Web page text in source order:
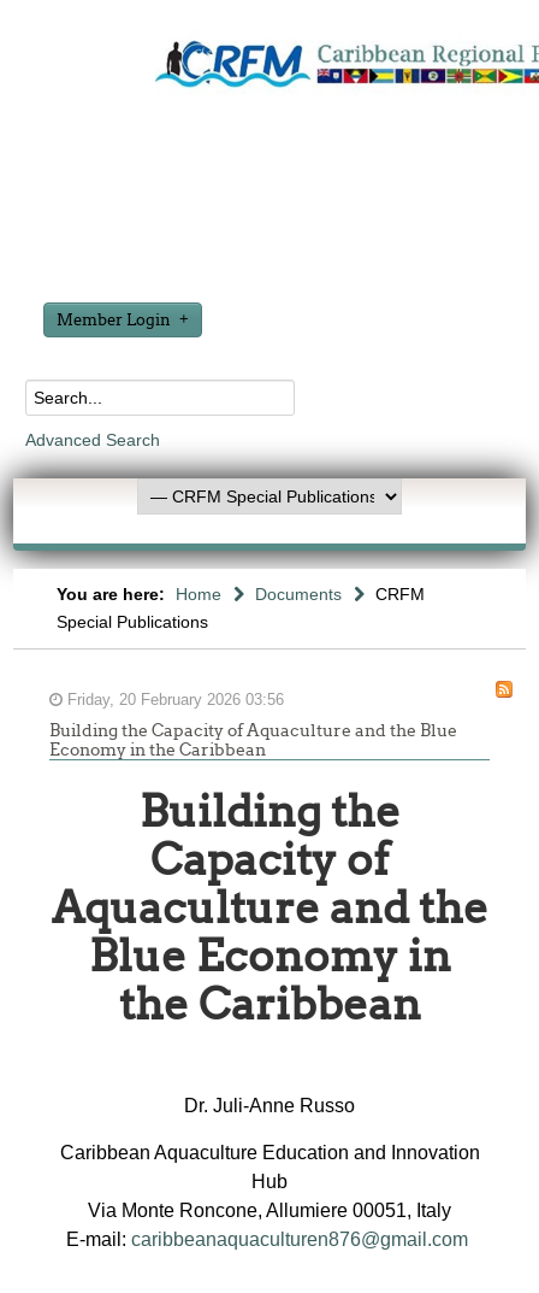
Member Login
Advanced Search
You are here: Home Documents
CRFM
Special Publications
Friday, 20 February 2026 03:56
Building the Capacity of Aquaculture and the Blue
Economy in the Caribbean
Building the
Capacity of
Aquaculture and the
Blue Economy in
the Caribbean
Dr. Juli-Anne Russo
Caribbean Aquaculture Education and Innovation
Hub
Via Monte Roncone, Allumiere 00051, Italy
E-mail: caribbeanaquaculturen876@gmail.com